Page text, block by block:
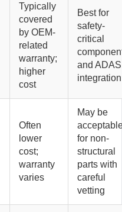
Typically
covered
by OEM-
related
warranty;
higher
cost
Best for
safety-
critical
and ADAS
integration
Often
lower
cost;
warranty
varies
May be
for non-
structural
parts with
careful
vetting